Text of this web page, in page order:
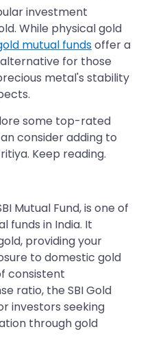
investment
While physical gold
mutual fundsoffer a
for those
metal's stability
some top-rated
consider adding to
Keep reading.
Mutual Fund, is one of
funds in India. It
providing your
to domestic gold
consistent
ratio, the SBI Gold
investors seeking
through gold